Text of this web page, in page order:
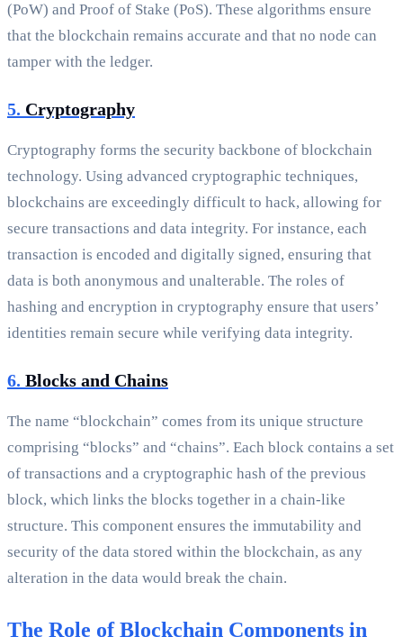
(PoW) and Proof of Stake (PoS). These algorithms ensure
that the blockchain remains accurate and that no node can
tamper with the ledger.
5. Cryptography
Cryptography forms the security backbone of blockchain
technology. Using advanced cryptographic techniques,
blockchains are exceedingly difficult to hack, allowing for
secure transactions and data integrity. For instance, each
transaction is encoded and digitally signed, ensuring that
data is both anonymous and unalterable. The roles of
hashing and encryption in cryptography ensure that users’
identities remain secure while verifying data integrity.
6. Blocks and Chains
The name “blockchain” comes from its unique structure
comprising “blocks” and “chains”. Each block contains a set
of transactions and a cryptographic hash of the previous
block, which links the blocks together in a chain-like
structure. This component ensures the immutability and
security of the data stored within the blockchain, as any
alteration in the data would break the chain.
The Role of Blockchain Components in